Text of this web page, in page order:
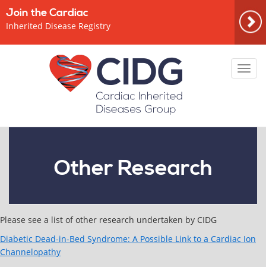
Join the Cardiac
Inherited Disease Registry
Other Research
Please see a list of other research undertaken by CIDG
Diabetic Dead-in-Bed Syndrome: A Possible Link to a Cardiac Ion
Channelopathy